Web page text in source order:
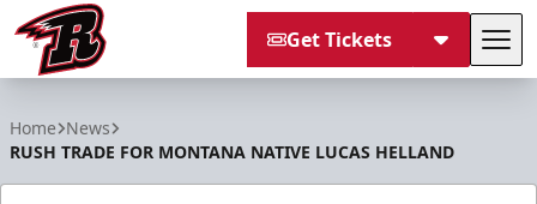
Get Tickets
Home News
RUSH TRADE FOR MONTANA NATIVE LUCAS HELLAND